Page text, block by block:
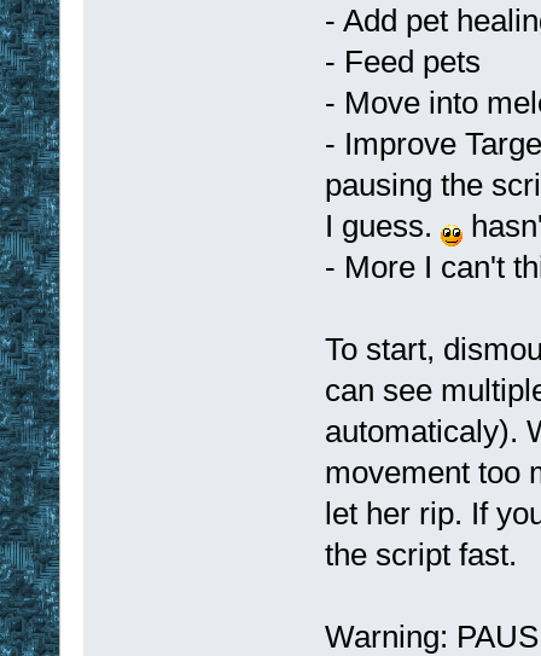
- Add pet
- Feed pets
- Move into
- Improve
pausing the
I guess.
- More I can't
To start,
can see
automaticaly).
movement too
let her rip. If
the script fast.
Warning: